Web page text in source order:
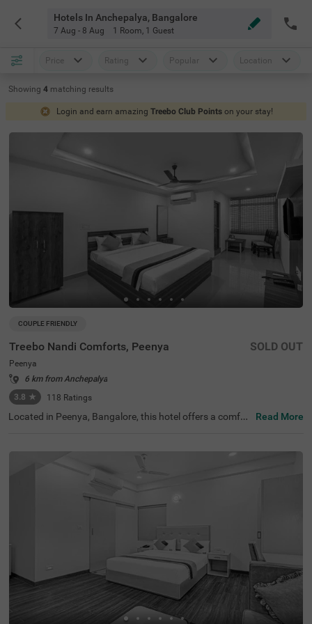
Hotels In Anchepalya, Bangalore
7 Aug - 8 Aug 1 Room, 1 Guest
Price Rating Popular Location
Showing 4 matching results
Login and earn amazing Treebo Club Points on your stay!
COUPLE FRIENDLY
Treebo Nandi Comforts, Peenya
Peenya
6 km from Anchepalya
3.8 ★ 118 Ratings
SOLD OUT
Located in Peenya, Bangalore, this hotel offers a comfor
Guests can visit ISKCON Temple Bangalore (5 km) and S
ankey Tank (7.5 km) for a peaceful retreat. Treebo Nandi
iFi, air conditioning, a flat-screen TV, a king-size bed, a ge
yser, and complimentary toiletries for a relaxing stay. Gu
ests can enjoy a complimentary breakfast and make use
ce. An elevator is available for easy access, and limited p
arking is provided for guests with vehicles. Ideal for coup
les, this budget-friendly hotel ensures a hassle-free stay i
n a well-connected area, making it a great choice for trav
ellers seeking comfort and convenience.
Read More